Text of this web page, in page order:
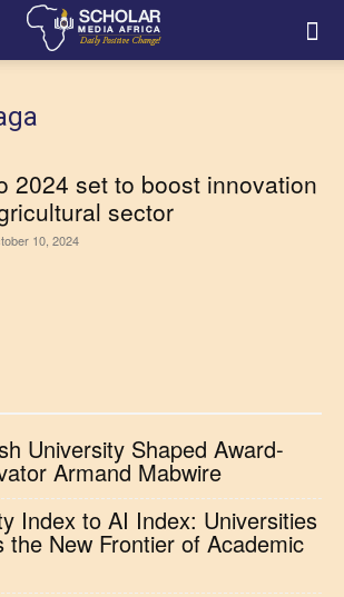
2024 set to boost innovation
sector
10, 2024
University Shaped Award-
Armand Mabwire
Index to AI Index: Universities
the New Frontier of Academic